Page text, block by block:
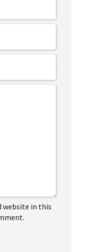
website in this